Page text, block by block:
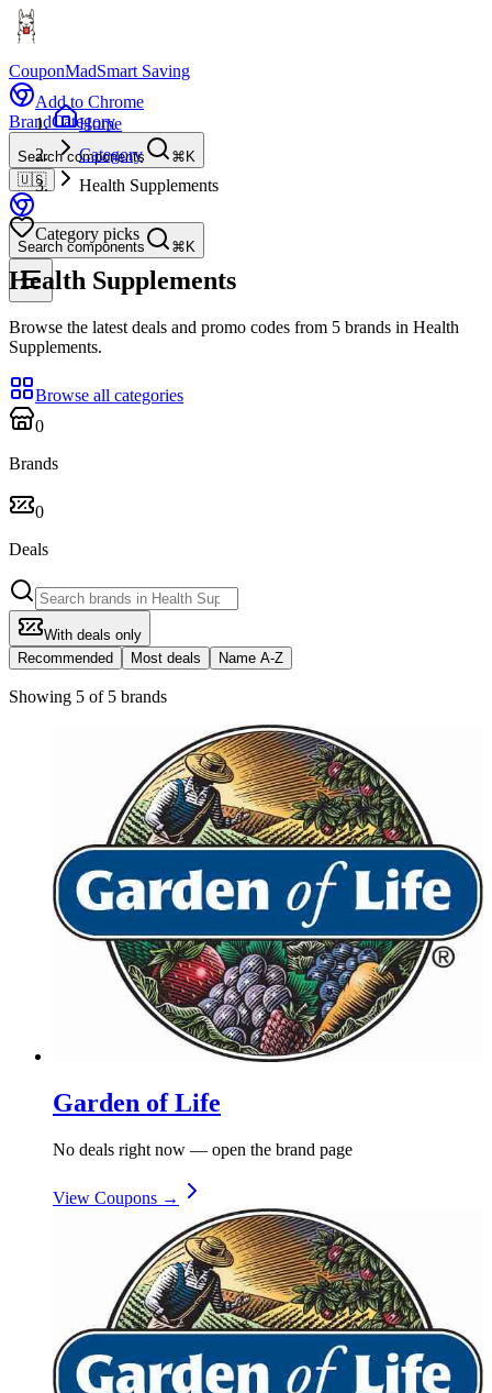
CouponMadSmart Saving
Add to Chrome
BrandCategory
Search components
⌘K
🇺🇸
Search components ⌘K
Home
Category
Health Supplements
Category picks
Health Supplements
Browse the latest deals and promo codes from 5 brands in Health
Supplements.
Browse all categories
0
Brands
0
Deals
With deals only
Recommended
Most deals Name A-Z
Showing 5 of 5 brands
Garden of Life
No deals right now — open the brand page
View Coupons →